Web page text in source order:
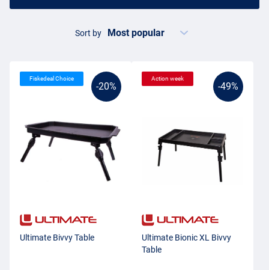
Sort by
-20%
Fiskedeal Choice
Ultimate Bivvy Table
-49%
Action week
Ultimate Bionic XL Bivvy
Table